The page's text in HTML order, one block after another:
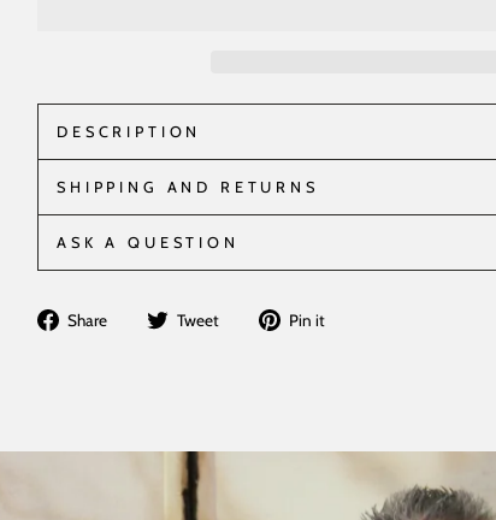
DESCRIPTION
SHIPPING AND RETURNS
ASK A QUESTION
Share
Share Tweet
Tweet Pin it